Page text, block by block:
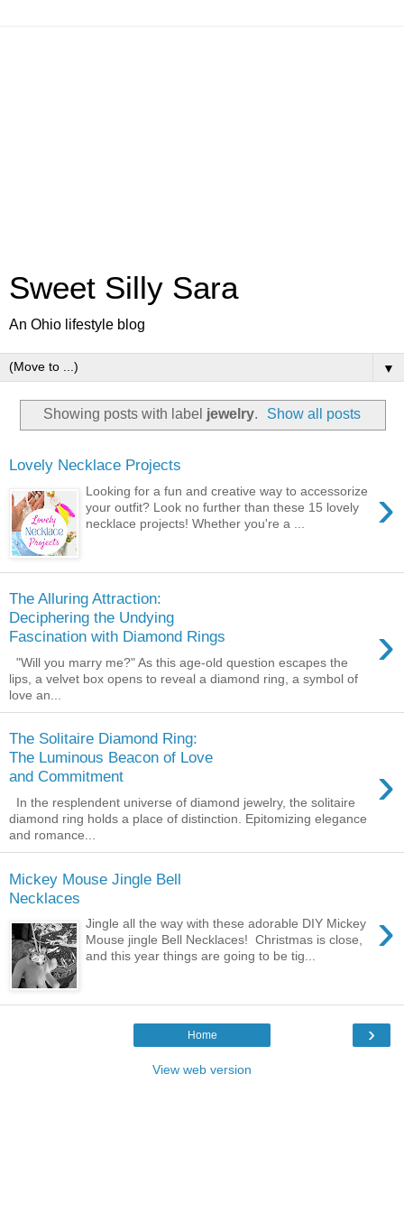
Sweet Silly Sara
An Ohio lifestyle blog
▼
Showing posts with label jewelry. Show all posts
Lovely Necklace Projects
›
Looking for a fun and creative way to accessorize
your outfit? Look no further than these 15 lovely
necklace projects! Whether you're a ...
The Alluring Attraction:
Deciphering the Undying
Fascination with Diamond Rings
›
"Will you marry me?" As this age-old question escapes the
lips, a velvet box opens to reveal a diamond ring, a symbol of
love an...
The Solitaire Diamond Ring:
The Luminous Beacon of Love
and Commitment
›
In the resplendent universe of diamond jewelry, the solitaire
diamond ring holds a place of distinction. Epitomizing elegance
and romance...
Mickey Mouse Jingle Bell
Necklaces
›
Jingle all the way with these adorable DIY Mickey
Mouse jingle Bell Necklaces! Christmas is close,
and this year things are going to be tig...
›
Home
View web version